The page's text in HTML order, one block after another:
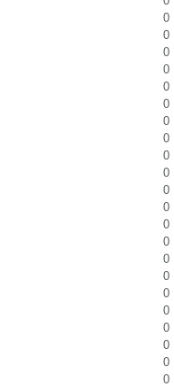
0
0
0
0
0
0
0
0
0
0
0
0
0
0
0
0
0
0
0
0
0
0